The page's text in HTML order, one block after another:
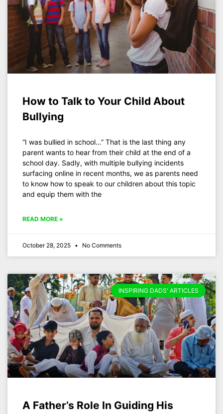
How to Talk to Your Child About
Bullying
“I was bullied in school…” That is the last thing any
parent wants to hear from their child at the end of a
school day. Sadly, with multiple bullying incidents
surfacing online in recent months, we as parents need
to know how to speak to our children about this topic
and equip them with the
READ MORE »
October 28, 2025 No Comments
INSPIRING DADS' ARTICLES
A Father’s Role In Guiding His